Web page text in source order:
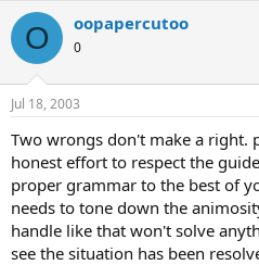
c
i
n
s
O oopapercutoo
0
Jul 18, 2003
Two wrongs don't make a right.
honest effort to respect the
proper grammar to the best of
needs to tone down the
handle like that won't solve
see the situation has been